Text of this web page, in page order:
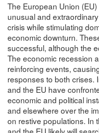
The European Union
unusual and
crisis while stimulating
economic downturn.
successful, although the
The economic recession
reinforcing events,
responses to both crises.
and the EU have
economic and political
and elsewhere over the
on restive populations. In